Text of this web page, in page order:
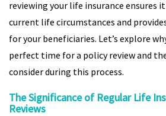
reviewing your life insurance ensures
current life circumstances and
for your beneficiaries. Let’s explore
perfect time for a policy review and
consider during this process.
The Significance of Regular Life
Reviews